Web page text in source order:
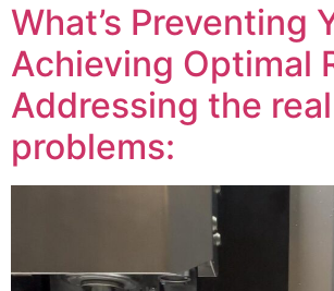
What’s Preventing
Achieving Optimal
Addressing the real
problems: